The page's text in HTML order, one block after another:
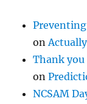
on
Thank you
on
NCSAM